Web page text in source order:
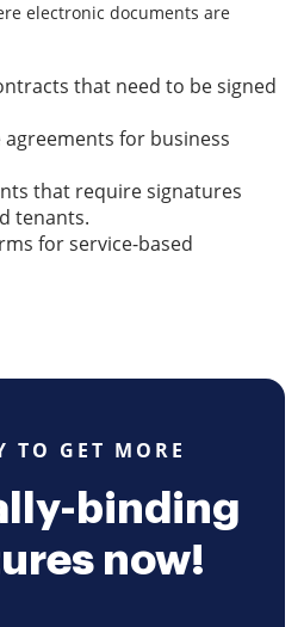
electronic documents are
that need to be signed
for business
that require signatures
tenants.
for service-based
TO GET MORE
binding
now!